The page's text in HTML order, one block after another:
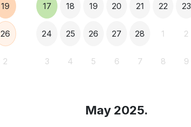
19
26
2
17 18 19 20 21 22 23
24 25 26 27 28 1 2
3 4 5 6 7 8 9
May 2025.